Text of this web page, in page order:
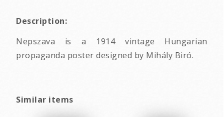
Description:
Nepszava is a 1914 vintage Hungarian
propaganda poster designed by Mihály Biró.
Similar items